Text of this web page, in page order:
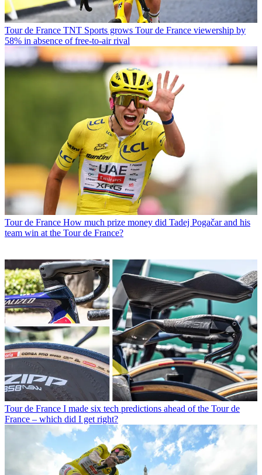
Tour de France TNT Sports grows Tour de France viewership by
58% in absence of free-to-air rival
Tour de France How much prize money did Tadej Pogačar and his
team win at the Tour de France?
Tour de France I made six tech predictions ahead of the Tour de
France – which did I get right?